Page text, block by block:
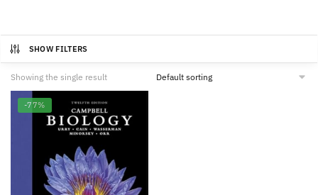
SHOW FILTERS
Showing the single result
-77%